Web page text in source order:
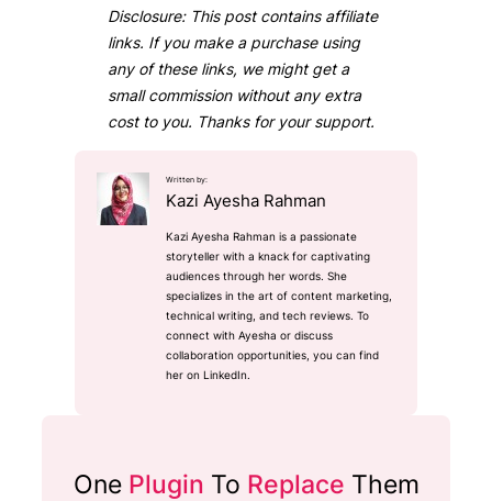
Disclosure: This post contains affiliate
links. If you make a purchase using
any of these links, we might get a
small commission without any extra
cost to you. Thanks for your support.
Written by:
Kazi Ayesha Rahman
Kazi Ayesha Rahman is a passionate
storyteller with a knack for captivating
audiences through her words. She
specializes in the art of content marketing,
technical writing, and tech reviews. To
connect with Ayesha or discuss
collaboration opportunities, you can find
her on LinkedIn.
One Plugin To Replace Them